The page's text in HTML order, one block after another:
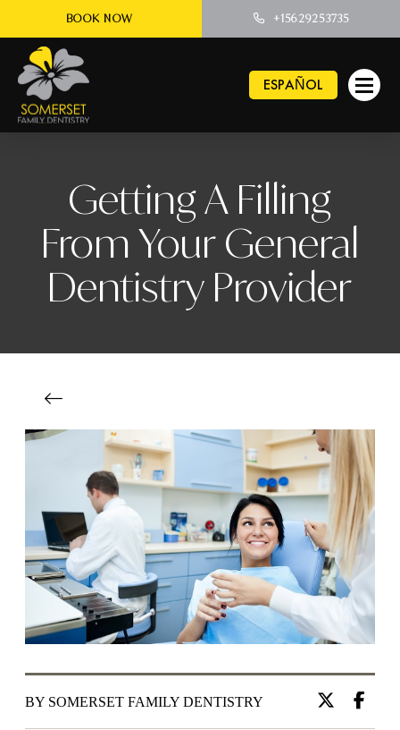
BOOK NOW +15629253735
ESPAÑOL
Getting A Filling
From Your General
Dentistry Provider
BY SOMERSET FAMILY DENTISTRY